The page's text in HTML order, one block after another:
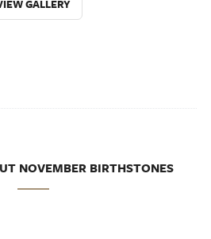
GALLERY
NOVEMBER BIRTHSTONES